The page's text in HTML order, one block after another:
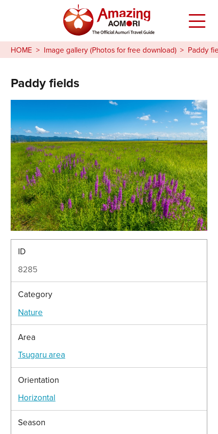
HOME Image gallery (Photos for free download) Paddy
Paddy fields
ID
8285
Category
Nature
Area
Tsugaru area
Orientation
Horizontal
Season